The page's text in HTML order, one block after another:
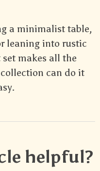
a minimalist table,
leaning into rustic
makes all the
can do it
helpful?